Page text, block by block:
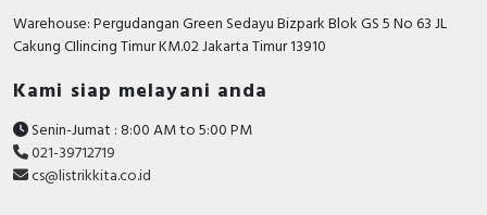
Warehouse: Pergudangan Green Sedayu Bizpark Blok GS 5 No 63 JL
Cakung CIlincing Timur KM.02 Jakarta Timur 13910
Kami siap melayani anda
Senin-Jumat : 8:00 AM to 5:00 PM
021-39712719
cs@listrikkita.co.id